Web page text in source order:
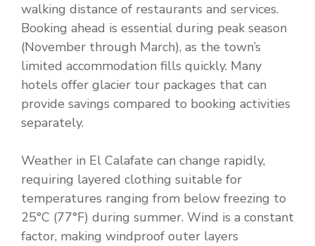
walking distance of restaurants and services.
Booking ahead is essential during peak season
(November through March), as the town’s
limited accommodation fills quickly. Many
hotels offer glacier tour packages that can
provide savings compared to booking activities
separately.
Weather in El Calafate can change rapidly,
requiring layered clothing suitable for
temperatures ranging from below freezing to
25°C (77°F) during summer. Wind is a constant
factor, making windproof outer layers